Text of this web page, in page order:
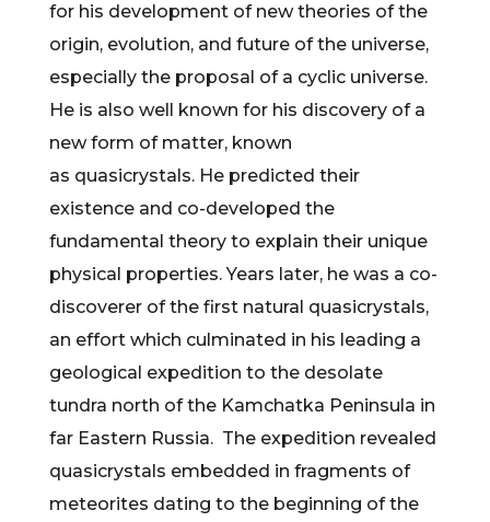
for his development of new theories of the
origin, evolution, and future of the universe,
especially the proposal of a cyclic universe.
He is also well known for his discovery of a
new form of matter, known
as quasicrystals. He predicted their
existence and co-developed the
fundamental theory to explain their unique
physical properties. Years later, he was a co-
discoverer of the first natural quasicrystals,
an effort which culminated in his leading a
geological expedition to the desolate
tundra north of the Kamchatka Peninsula in
far Eastern Russia. The expedition revealed
quasicrystals embedded in fragments of
meteorites dating to the beginning of the